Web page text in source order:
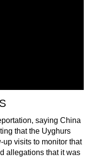
saying China
that the Uyghurs
visits to monitor that
allegations that it was